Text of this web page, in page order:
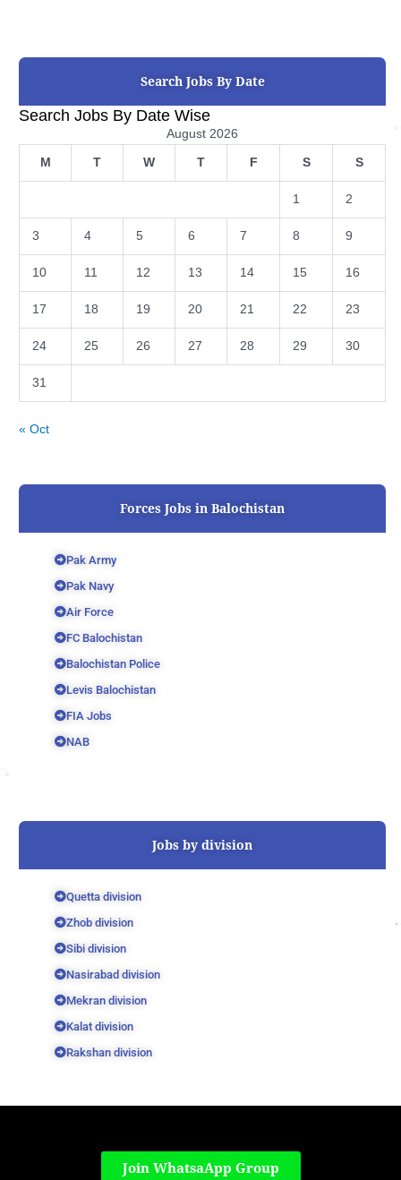
Search Jobs By Date
Search Jobs By Date Wise
August 2026
M T W T F S S
1 2
3 4 5 6 7 8 9
10 11 12 13 14 15 16
17 18 19 20 21 22 23
24 25 26 27 28 29 30
31
« Oct
Forces Jobs in Balochistan
Pak Army
Pak Navy
Air Force
FC Balochistan
Balochistan Police
Levis Balochistan
FIA Jobs
NAB
Jobs by division
Quetta division
Zhob division
Sibi division
Nasirabad division
Mekran division
Kalat division
Rakshan division
Join WhatsaApp Group